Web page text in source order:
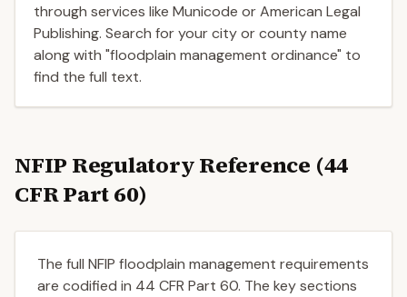
through services like Municode or American Legal
Publishing. Search for your city or county name
along with "floodplain management ordinance" to
find the full text.
NFIP Regulatory Reference (44
CFR Part 60)
The full NFIP floodplain management requirements
are codified in 44 CFR Part 60. The key sections